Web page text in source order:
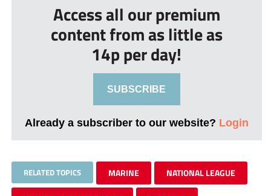
Access all our premium
content from as little as
14p per day!
SUBSCRIBE
Already a subscriber to our website? Login
RELATED TOPICS MARINE NATIONAL LEAGUE